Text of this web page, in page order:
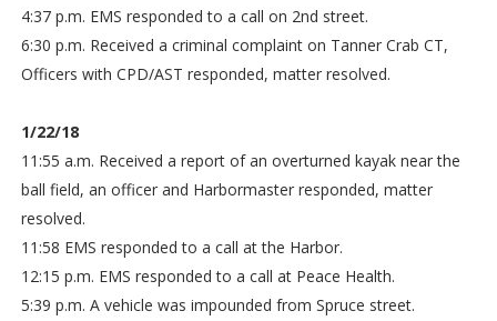
4:37 p.m. EMS responded to a call on 2nd street.
6:30 p.m. Received a criminal complaint on Tanner Crab CT,
Officers with CPD/AST responded, matter resolved.
1/22/18
11:55 a.m. Received a report of an overturned kayak near the
ball field, an officer and Harbormaster responded, matter
resolved.
11:58 EMS responded to a call at the Harbor.
12:15 p.m. EMS responded to a call at Peace Health.
5:39 p.m. A vehicle was impounded from Spruce street.